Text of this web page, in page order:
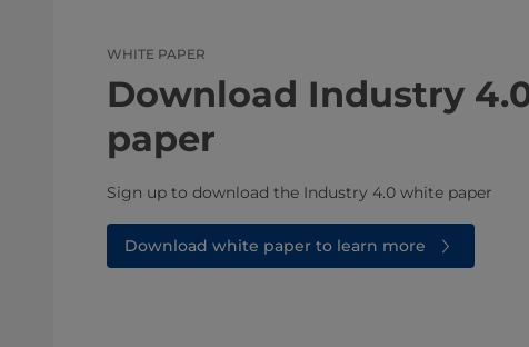
WHITE PAPER
Download Industry
paper
Sign up to download the Industry 4.0 white paper
Download white paper to learn more